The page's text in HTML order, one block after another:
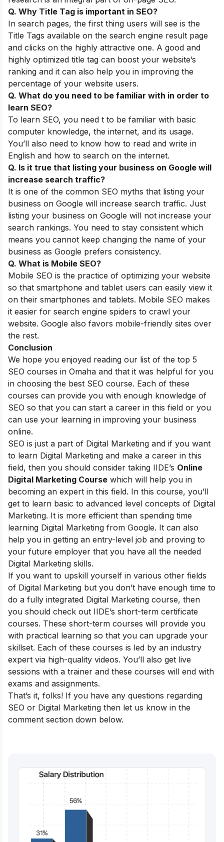
Q. Why Title Tag is important in SEO?
In search pages, the first thing users will see is the
Title Tags available on the search engine result page
and clicks on the highly attractive one. A good and
highly optimized title tag can boost your website’s
ranking and it can also help you in improving the
percentage of your website users.
Q. What do you need to be familiar with in order to
learn SEO?
To learn SEO, you need t to be familiar with basic
computer knowledge, the internet, and its usage.
You’ll also need to know how to read and write in
English and how to search on the internet.
Q. Is it true that listing your business on Google will
increase search traffic?
It is one of the common SEO myths that listing your
business on Google will increase search traffic. Just
listing your business on Google will not increase your
search rankings. You need to stay consistent which
means you cannot keep changing the name of your
business as Google prefers consistency.
Q. What is Mobile SEO?
Mobile SEO is the practice of optimizing your website
so that smartphone and tablet users can easily view it
on their smartphones and tablets. Mobile SEO makes
it easier for search engine spiders to crawl your
website. Google also favors mobile-friendly sites over
the rest.
Conclusion
We hope you enjoyed reading our list of the top 5
SEO courses in Omaha and that it was helpful for you
in choosing the best SEO course. Each of these
courses can provide you with enough knowledge of
SEO so that you can start a career in this field or you
can use your learning in improving your business
online.
SEO is just a part of Digital Marketing and if you want
to learn Digital Marketing and make a career in this
field, then you should consider taking IIDE’s Online
Digital Marketing Course which will help you in
becoming an expert in this field. In this course, you’ll
get to learn basic to advanced level concepts of Digital
Marketing. It is more efficient than spending time
learning Digital Marketing from Google. It can also
help you in getting an entry-level job and proving to
your future employer that you have all the needed
Digital Marketing skills.
If you want to upskill yourself in various other fields
of Digital Marketing but you don’t have enough time to
do a fully integrated Digital Marketing course, then
you should check out IIDE’s short-term certificate
courses. These short-term courses will provide you
with practical learning so that you can upgrade your
skillset. Each of these courses is led by an industry
expert via high-quality videos. You’ll also get live
sessions with a trainer and these courses will end with
exams and assignments.
That’s it, folks! If you have any questions regarding
SEO or Digital Marketing then let us know in the
comment section down below.